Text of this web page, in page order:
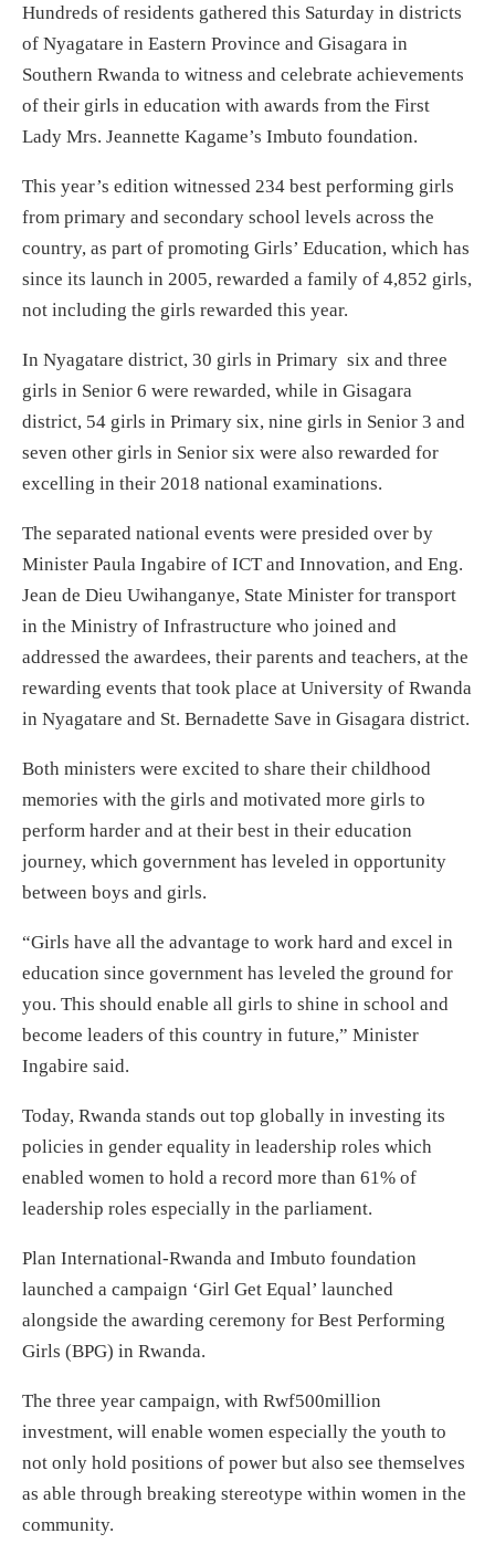
Hundreds of residents gathered this Saturday in districts
of Nyagatare in Eastern Province and Gisagara in
Southern Rwanda to witness and celebrate achievements
of their girls in education with awards from the First
Lady Mrs. Jeannette Kagame’s Imbuto foundation.
This year’s edition witnessed 234 best performing girls
from primary and secondary school levels across the
country, as part of promoting Girls’ Education, which has
since its launch in 2005, rewarded a family of 4,852 girls,
not including the girls rewarded this year.
In Nyagatare district, 30 girls in Primary six and three
girls in Senior 6 were rewarded, while in Gisagara
district, 54 girls in Primary six, nine girls in Senior 3 and
seven other girls in Senior six were also rewarded for
excelling in their 2018 national examinations.
The separated national events were presided over by
Minister Paula Ingabire of ICT and Innovation, and Eng.
Jean de Dieu Uwihanganye, State Minister for transport
in the Ministry of Infrastructure who joined and
addressed the awardees, their parents and teachers, at the
rewarding events that took place at University of Rwanda
in Nyagatare and St. Bernadette Save in Gisagara district.
Both ministers were excited to share their childhood
memories with the girls and motivated more girls to
perform harder and at their best in their education
journey, which government has leveled in opportunity
between boys and girls.
“Girls have all the advantage to work hard and excel in
education since government has leveled the ground for
you. This should enable all girls to shine in school and
become leaders of this country in future,” Minister
Ingabire said.
Today, Rwanda stands out top globally in investing its
policies in gender equality in leadership roles which
enabled women to hold a record more than 61% of
leadership roles especially in the parliament.
Plan International-Rwanda and Imbuto foundation
launched a campaign ‘Girl Get Equal’ launched
alongside the awarding ceremony for Best Performing
Girls (BPG) in Rwanda.
The three year campaign, with Rwf500million
investment, will enable women especially the youth to
not only hold positions of power but also see themselves
as able through breaking stereotype within women in the
community.